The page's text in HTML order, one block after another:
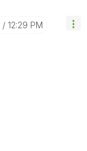
12:29 PM